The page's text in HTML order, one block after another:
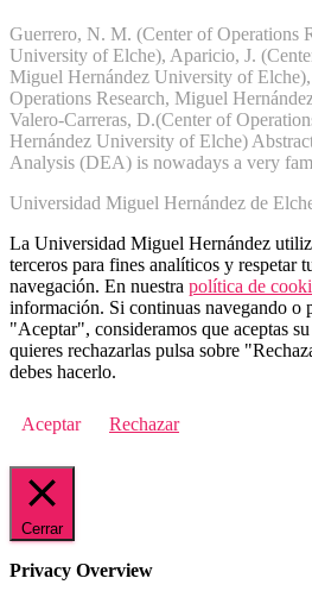
Guerrero, N. M. (Center of Operations
University of Elche), Aparicio, J.
Miguel Hernández University of
Operations Research, Miguel
Valero-Carreras, D.(Center of
Hernández University of Elche)
Analysis (DEA) is nowadays a very
Universidad Miguel Hernández de
La Universidad Miguel Hernández
terceros para fines analíticos y respetar
navegación. En nuestra política de
información. Si continuas navegando o
"Aceptar", consideramos que aceptas
quieres rechazarlas pulsa sobre
debes hacerlo.
Aceptar Rechazar
Cerrar
Privacy Overview